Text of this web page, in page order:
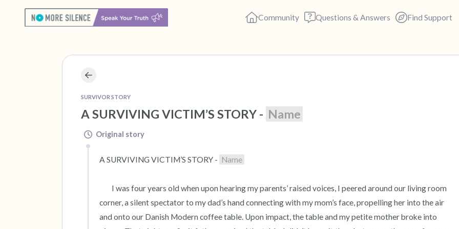
Community Questions & Answers Find Support
SURVIVOR STORY
A SURVIVING VICTIM’S STORY - Name
Original story
A SURVIVING VICTIM’S STORY - Name
corner, a silent spectator to my dad’s hand connecting with my mom’s face, propelling her into the air
and onto our Danish Modern coffee table. Upon impact, the table and my petite mother broke into
5 – things you can see (you
4 – things you can feel (what